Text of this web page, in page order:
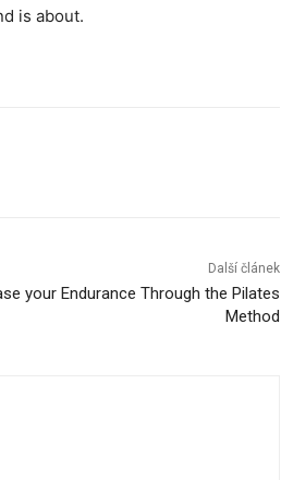
is about.
Další článek
your Endurance Through the Pilates
Method